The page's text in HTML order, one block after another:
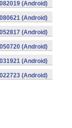
(Android)
(Android)
(Android)
(Android)
(Android)
(Android)